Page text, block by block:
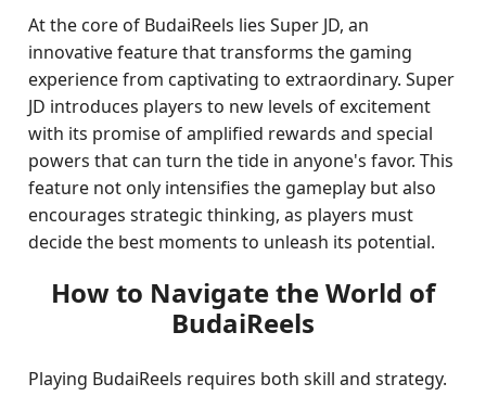
At the core of BudaiReels lies Super JD, an
innovative feature that transforms the gaming
experience from captivating to extraordinary. Super
JD introduces players to new levels of excitement
with its promise of amplified rewards and special
powers that can turn the tide in anyone's favor. This
feature not only intensifies the gameplay but also
encourages strategic thinking, as players must
decide the best moments to unleash its potential.
How to Navigate the World of
BudaiReels
Playing BudaiReels requires both skill and strategy.